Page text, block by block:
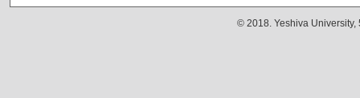
© 2018. Yeshiva University,